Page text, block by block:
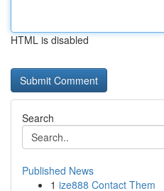
HTML is disabled
Search
Published News
1 ize888 Contact Them